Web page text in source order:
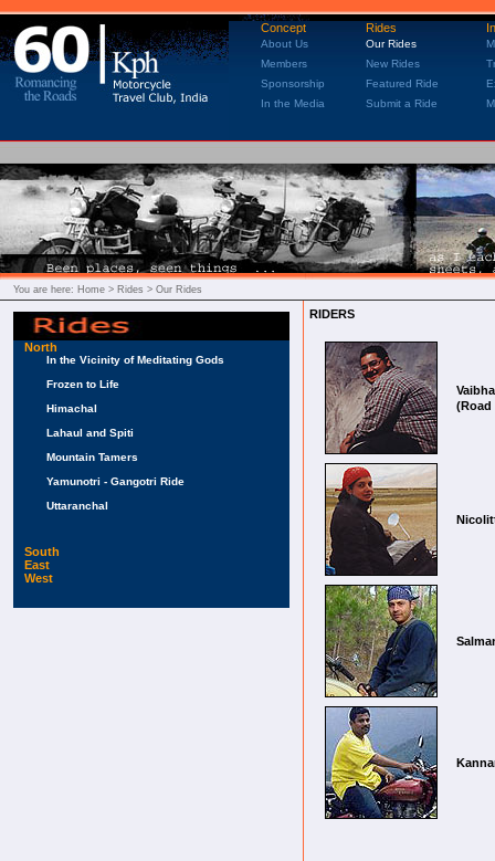
Concept Rides
About Us Our Rides
Members
New Rides
Sponsorship
Featured Ride
In the Media
Submit a Ride
You are here: Home > Rides > Our Rides
North
In the Vicinity of Meditating Gods
Frozen to Life
Himachal
Lahaul and Spiti
Mountain Tamers
Yamunotri - Gangotri Ride
Uttaranchal
South
East
West
RIDERS
(Road